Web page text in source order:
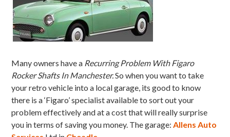
Contact Us
Many owners have a Recurring Problem With Figaro
Rocker Shafts In Manchester.So when you want to take
your retro vehicle into a local garage, its good to know
there is a ‘Figaro’ specialist available to sort out your
problem effectively and at a cost that will really surprise
you in terms of saving you money. The garage:Allens Auto